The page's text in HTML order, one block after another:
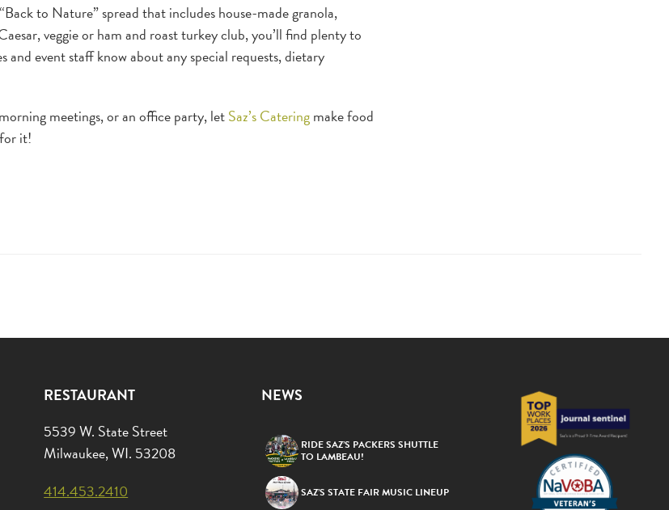
to Nature” spread that includes house-made granola,
veggie or ham and roast turkey club, you’ll find plenty to
event staff know about any special requests, dietary
meetings, or an office party, letSaz’s Cateringmake food
it!
RESTAURANT
5539 W. State Street
Milwaukee, WI. 53208
414.453.2410
NEWS
RIDE SAZ’S PACKERS SHUTTLE
TO LAMBEAU!
SAZ’S STATE FAIR MUSIC LINEUP